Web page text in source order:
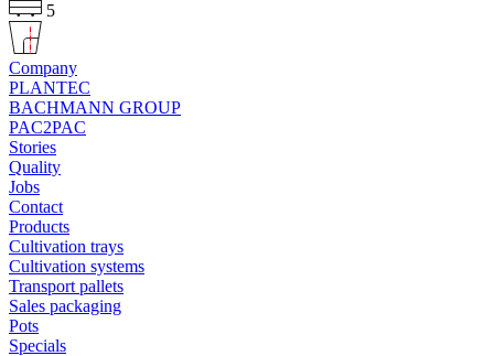
5
Company
PLANTEC
BACHMANN GROUP
PAC2PAC
Stories
Quality
Jobs
Contact
Products
Cultivation trays
Cultivation systems
Transport pallets
Sales packaging
Pots
Specials